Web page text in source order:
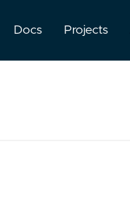
Docs Projects